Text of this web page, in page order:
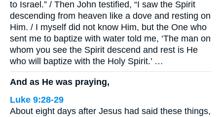
to Israel.” / Then John testified, “I saw the Spirit
descending from heaven like a dove and resting on
Him. / I myself did not know Him, but the One who
sent me to baptize with water told me, ‘The man on
whom you see the Spirit descend and rest is He
who will baptize with the Holy Spirit.’ …
And as He was praying,
Luke 9:28-29
About eight days after Jesus had said these things,